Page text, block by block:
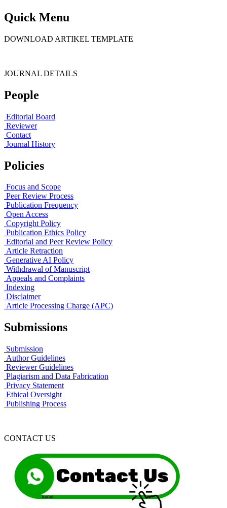
Quick Menu
DOWNLOAD ARTIKEL TEMPLATE
JOURNAL DETAILS
People
Editorial Board
Reviewer
Contact
Journal History
Policies
Focus and Scope
Peer Review Process
Publication Frequency
Open Access
Copyright Policy
Publication Ethics Policy
Editorial and Peer Review Policy
Article Retraction
Generative AI Policy
Withdrawal of Manuscript
Appeals and Complaints
Indexing
Disclaimer
Article Processing Charge (APC)
Submissions
Submission
Author Guidelines
Reviewer Guidelines
Plagiarism and Data Fabrication
Privacy Statement
Ethical Oversight
Publishing Process
CONTACT US